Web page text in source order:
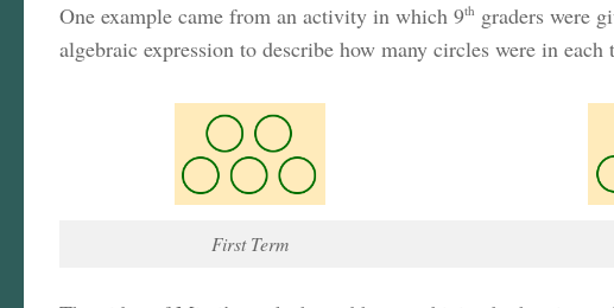
One example came from an activity in which 9th graders were
algebraic expression to describe how many circles were in each
First Term